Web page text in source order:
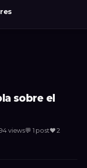
sobre el
views💬 1 post❤️2